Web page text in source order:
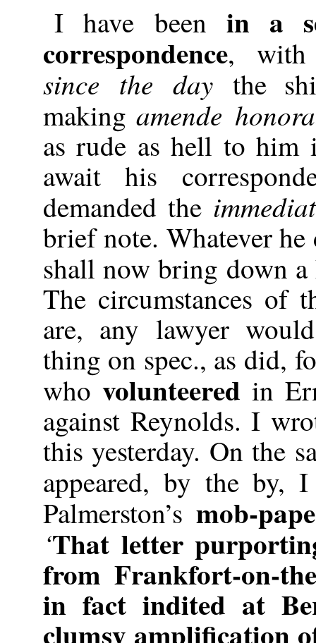
I have been in a
correspondence,
since the day the
makingamende
as rude as hell to
await his
demanded the
brief note. Whatever
shall now bring down a
The circumstances of
are, any lawyer
thing on spec., as did,
who volunteered in
against Reynolds. I
this yesterday. On the
appeared, by the
Palmerston’smob-
‘That letter
from Frankfort-on-
in fact indited at
clumsy amplification